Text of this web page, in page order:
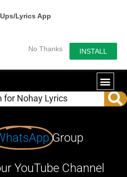
Lyrics App
No Thanks INSTALL
Group
YouTube Channel